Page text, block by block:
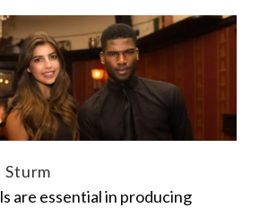
are essential in producing